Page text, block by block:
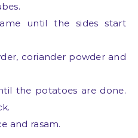
until the sides start
coriander powder and
the potatoes are done.
and rasam.